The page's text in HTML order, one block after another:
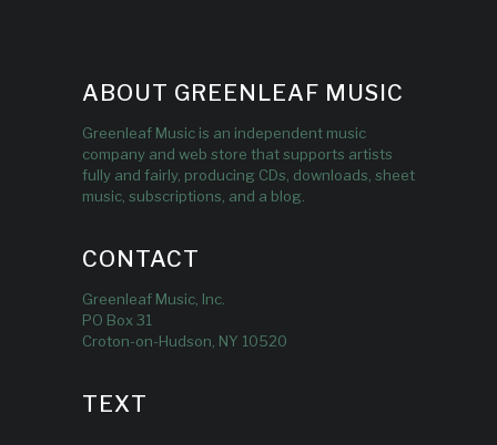
ABOUT GREENLEAF MUSIC
Greenleaf Music is an independent music
company and web store that supports artists
fully and fairly, producing CDs, downloads, sheet
music, subscriptions, and a blog.
CONTACT
Greenleaf Music, Inc.
PO Box 31
Croton-on-Hudson, NY 10520
TEXT